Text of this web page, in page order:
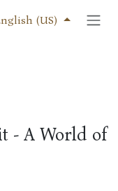
(US)
- A World of